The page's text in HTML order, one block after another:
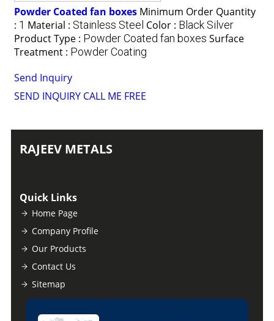
Powder Coated fan boxes Minimum Order Quantity
: 1 Material : Stainless Steel Color : Black Silver
Product Type : Powder Coated fan boxes Surface
Treatment : Powder Coating
Send Inquiry
SEND INQUIRY CALL ME FREE
RAJEEV METALS
Quick Links
Home Page
Company Profile
Our Products
Contact Us
Sitemap